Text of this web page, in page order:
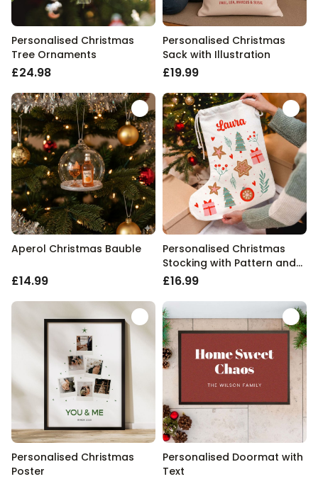
Personalised Christmas
Tree Ornaments
£24.98
Personalised Christmas
Sack with Illustration
£19.99
Aperol Christmas Bauble
£14.99
Personalised Christmas
Stocking with Pattern and
Name
£16.99
Personalised Christmas
Poster
Personalised Doormat with
Text